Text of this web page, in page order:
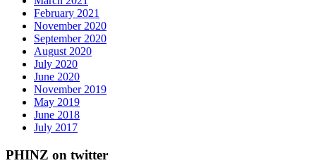
February 2021
November 2020
September 2020
August 2020
July 2020
June 2020
November 2019
May 2019
June 2018
July 2017
PHINZ on twitter